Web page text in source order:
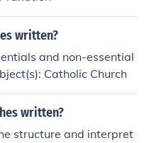
written?
and non-essential
Catholic Church
written?
structure and interpret